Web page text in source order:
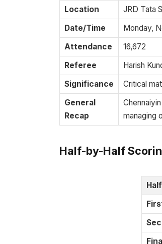
Location
JRD Tata
Date/Time
Monday,
Attendance
16,672
Referee
Harish
Significance
Critical
General
Recap
managing
Half-by-Half
Half